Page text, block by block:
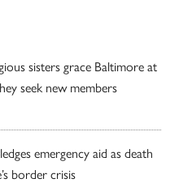
sisters grace Baltimore at
seek new members
emergency aid as death
border crisis